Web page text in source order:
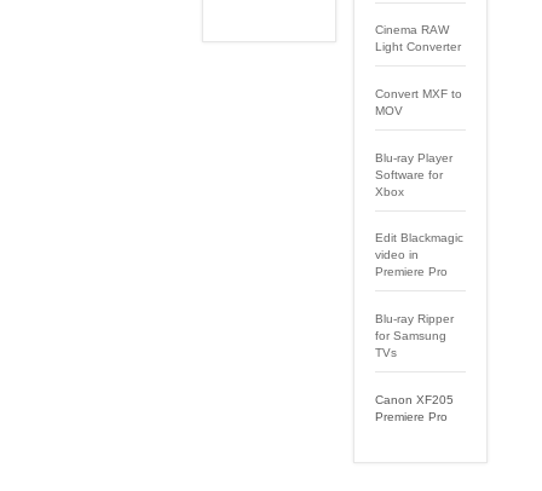
Cinema RAW
Light Converter
Convert MXF to
MOV
Blu-ray Player
Software for
Xbox
Edit Blackmagic
video in
Premiere Pro
Blu-ray Ripper
for Samsung
TVs
Canon XF205
Premiere Pro